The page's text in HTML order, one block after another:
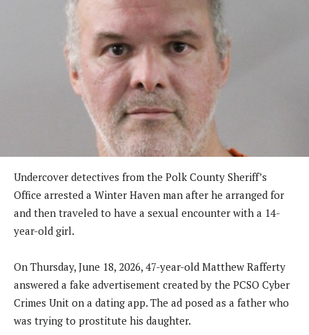
Undercover detectives from the Polk County Sheriff’s
Office arrested a Winter Haven man after he arranged for
and then traveled to have a sexual encounter with a 14-
year-old girl.
On Thursday, June 18, 2026, 47-year-old Matthew Rafferty
answered a fake advertisement created by the PCSO Cyber
Crimes Unit on a dating app. The ad posed as a father who
was trying to prostitute his daughter.